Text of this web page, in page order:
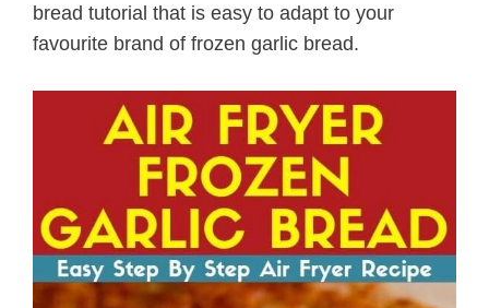
bread tutorial that is easy to adapt to your
favourite brand of frozen garlic bread.